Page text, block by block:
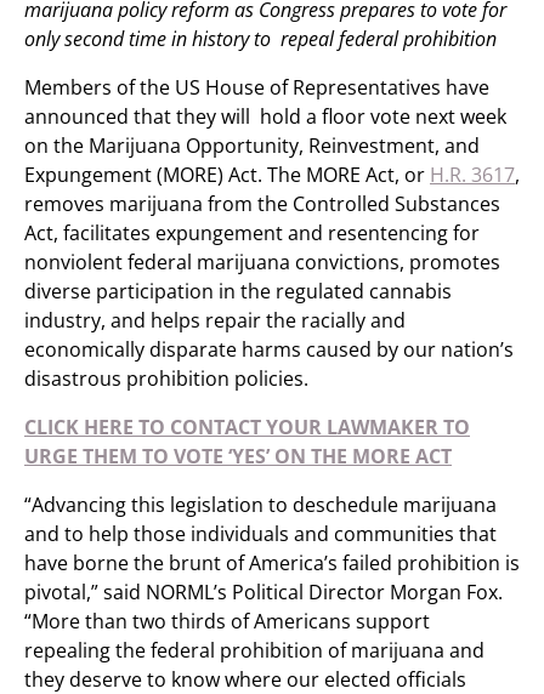
marijuana policy reform as Congress prepares to vote for
only second time in history to repeal federal prohibition
Members of the US House of Representatives have
announced that they will hold a floor vote next week
on the Marijuana Opportunity, Reinvestment, and
Expungement (MORE) Act. The MORE Act, or H.R. 3617,
removes marijuana from the Controlled Substances
Act, facilitates expungement and resentencing for
nonviolent federal marijuana convictions, promotes
diverse participation in the regulated cannabis
industry, and helps repair the racially and
economically disparate harms caused by our nation’s
disastrous prohibition policies.
CLICK HERE TO CONTACT YOUR LAWMAKER TO
URGE THEM TO VOTE ‘YES’ ON THE MORE ACT
“Advancing this legislation to deschedule marijuana
and to help those individuals and communities that
have borne the brunt of America’s failed prohibition is
pivotal,” said NORML’s Political Director Morgan Fox.
“More than two thirds of Americans support
repealing the federal prohibition of marijuana and
they deserve to know where our elected officials